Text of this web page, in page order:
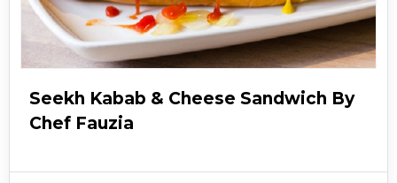
Seekh Kabab & Cheese Sandwich By
Chef Fauzia